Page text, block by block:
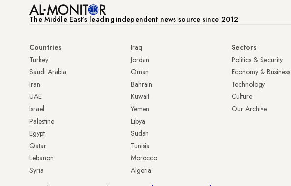
The Middle Eastʼs leading independent news source since 2012
Countries
Turkey
Saudi Arabia
Iran
UAE
Israel
Palestine
Egypt
Qatar
Lebanon
Syria
Iraq
Jordan
Oman
Bahrain
Kuwait
Yemen
Libya
Sudan
Tunisia
Morocco
Algeria
Sectors
Politics & Security
Economy & Business
Technology
Culture
Our Archive